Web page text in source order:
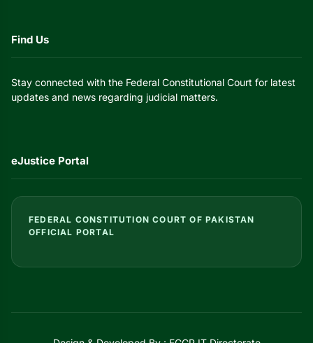
Find Us
Stay connected with the Federal Constitutional Court for latest
updates and news regarding judicial matters.
eJustice Portal
FEDERAL CONSTITUTION COURT OF PAKISTAN
OFFICIAL PORTAL